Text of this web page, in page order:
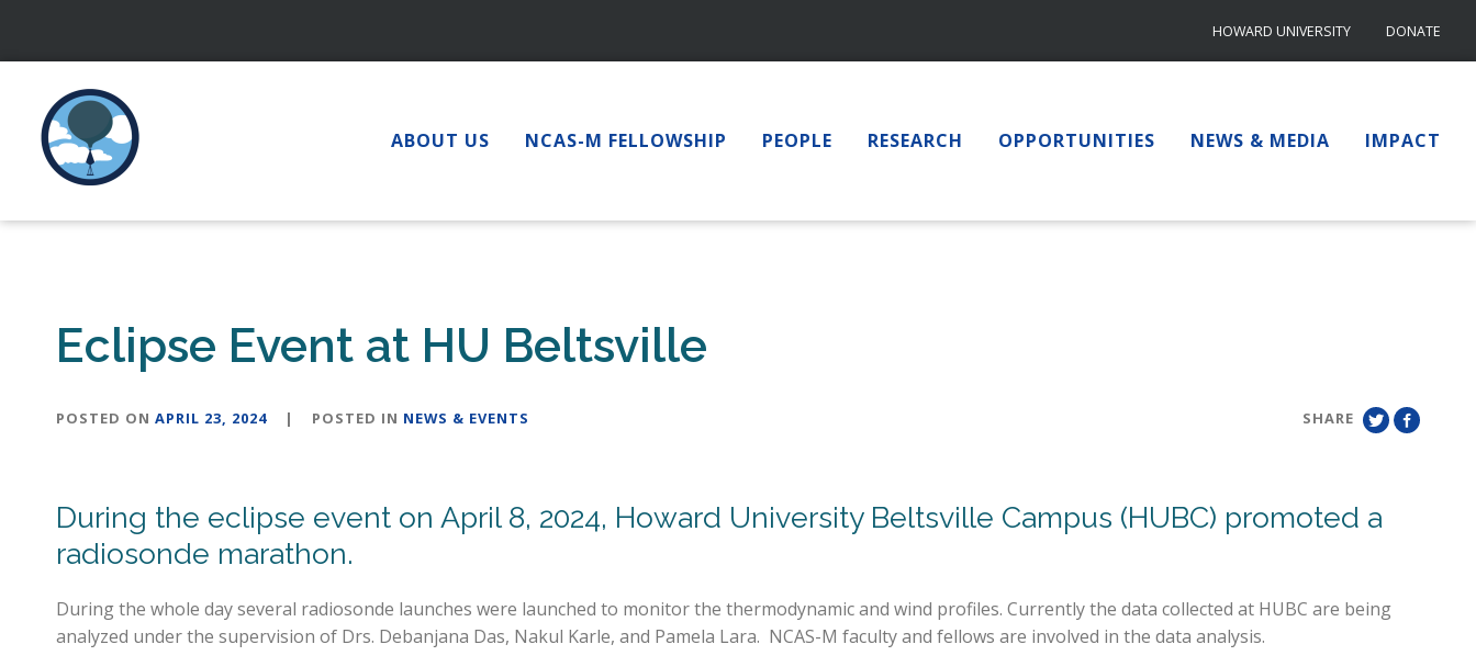
content
HOWARD UNIVERSITY DONATE
ABOUT US NCAS-M FELLOWSHIP PEOPLE RESEARCH OPPORTUNITIES NEWS & MEDIA IMPACT
Eclipse Event at HU Beltsville
POSTED ONAPRIL 23, 2024 | POSTED IN NEWS & EVENTS SHARE
During the eclipse event on April 8, 2024, Howard University Beltsville Campus (HUBC) promoted a
radiosonde marathon.
During the whole day several radiosonde launches were launched to monitor the thermodynamic and wind profiles. Currently the data collected at HUBC are being
analyzed under the supervision of Drs. Debanjana Das, Nakul Karle, and Pamela Lara. NCAS-M faculty and fellows are involved in the data analysis.